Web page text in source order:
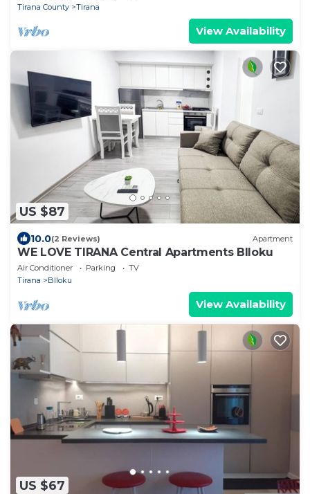
Tirana County
Tirana
View Availability
US $87
10.0(2 Reviews) Apartment
WE LOVE TIRANA Central Apartments Blloku
Air Conditioner Parking
TV
Tirana
Blloku
View Availability
US $67